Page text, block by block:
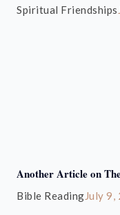
Spiritual Friendships
Another Article on
Bible ReadingJuly 9,